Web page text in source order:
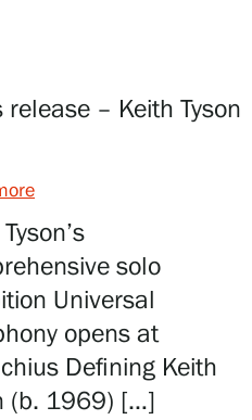
Art Sauna
at Serlachius
– Data protection
release – Keith Tyson
solo
Universal
opens at
Defining Keith
(b. 1969) […]